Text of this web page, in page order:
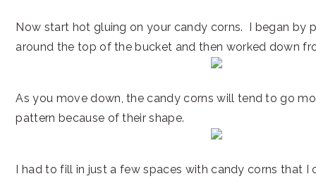
Now start hot gluing on your candy corns. I began by
around the top of the bucket and then worked down
As you move down, the candy corns will tend to go
pattern because of their shape.
I had to fill in just a few spaces with candy corns that I